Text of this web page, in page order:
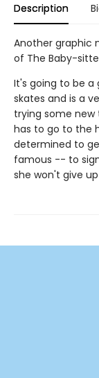
Description
Another graphic
of The Baby-
It's going to be a
skates and is a
trying some new
has to go to the
determined to
famous -- to
she won't give